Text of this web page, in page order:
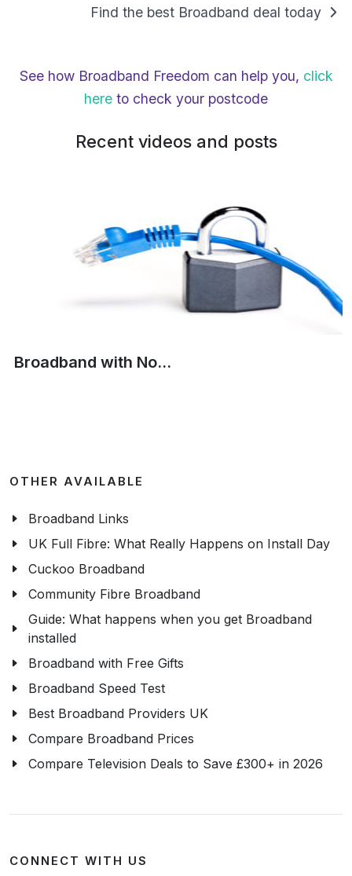
Find the best Broadband deal today
See how Broadband Freedom can help you, click
here to check your postcode
Recent videos and posts
Broadband with No...
OTHER AVAILABLE
Broadband Links
UK Full Fibre: What Really Happens on Install Day
Cuckoo Broadband
Community Fibre Broadband
Guide: What happens when you get Broadband
installed
Broadband with Free Gifts
Broadband Speed Test
Best Broadband Providers UK
Compare Broadband Prices
Compare Television Deals to Save £300+ in 2026
CONNECT WITH US